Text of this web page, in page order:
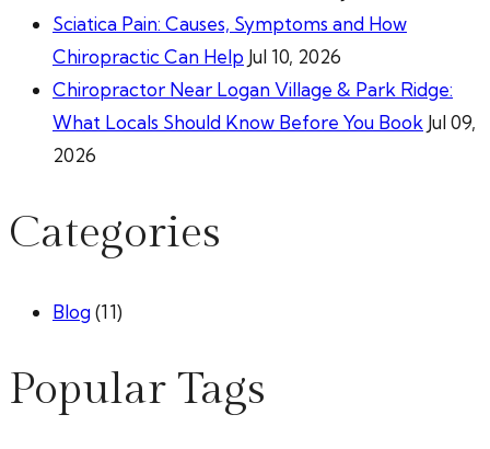
Sciatica Pain: Causes, Symptoms and How
Chiropractic Can Help Jul 10, 2026
Chiropractor Near Logan Village & Park Ridge:
What Locals Should Know Before You Book Jul 09,
2026
Categories
Blog(11)
Popular Tags